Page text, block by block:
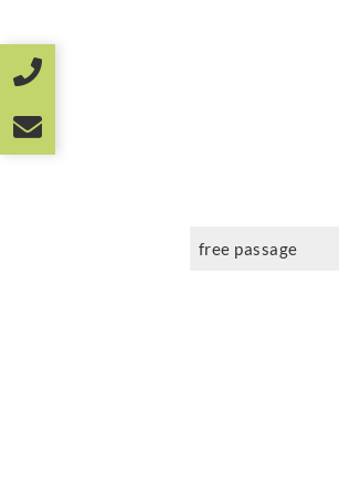
free passage